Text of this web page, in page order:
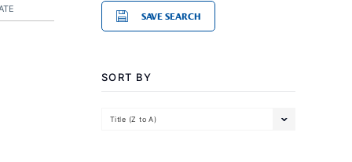
SAVE SEARCH
SORT BY
Title (Z to A)